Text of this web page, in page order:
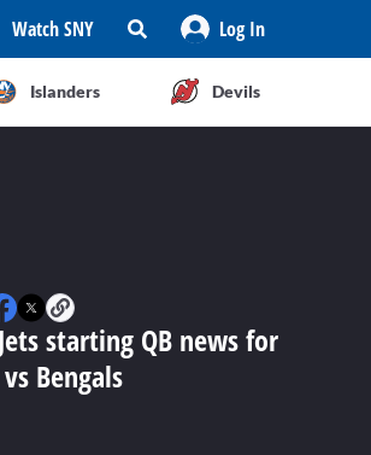
Watch SNY Log In
Islanders Devils
starting QB news for
Bengals